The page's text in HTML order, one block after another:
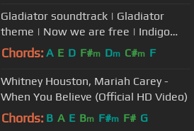
Gladiator soundtrack | Gladiator
theme | Now we are free | Indigo
Choir (HQ Live)
Chords: A E D F#m Dm C#m F
Whitney Houston, Mariah Carey -
When You Believe (Official HD Video)
Chords: B A E Bm F#m F# G